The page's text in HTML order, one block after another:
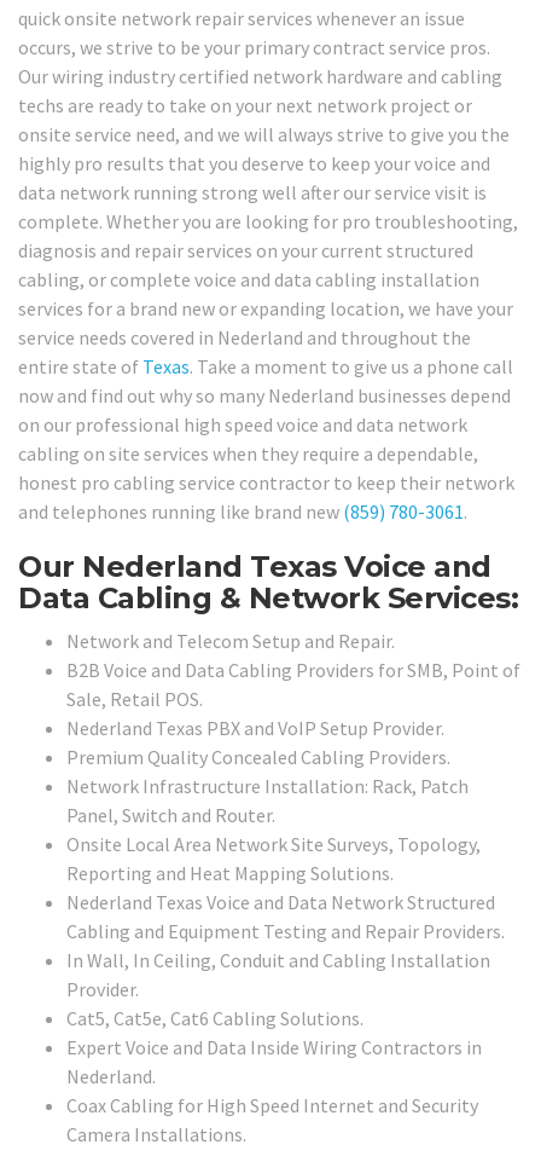
quick onsite network repair services whenever an issue
occurs, we strive to be your primary contract service pros.
Our wiring industry certified network hardware and cabling
techs are ready to take on your next network project or
onsite service need, and we will always strive to give you the
highly pro results that you deserve to keep your voice and
data network running strong well after our service visit is
complete. Whether you are looking for pro troubleshooting,
diagnosis and repair services on your current structured
cabling, or complete voice and data cabling installation
services for a brand new or expanding location, we have your
service needs covered in Nederland and throughout the
entire state of Texas. Take a moment to give us a phone call
now and find out why so many Nederland businesses depend
on our professional high speed voice and data network
cabling on site services when they require a dependable,
honest pro cabling service contractor to keep their network
and telephones running like brand new (859) 780-3061.
Our Nederland Texas Voice and
Data Cabling & Network Services:
Network and Telecom Setup and Repair.
B2B Voice and Data Cabling Providers for SMB, Point of
Sale, Retail POS.
Nederland Texas PBX and VoIP Setup Provider.
Premium Quality Concealed Cabling Providers.
Network Infrastructure Installation: Rack, Patch
Panel, Switch and Router.
Onsite Local Area Network Site Surveys, Topology,
Reporting and Heat Mapping Solutions.
Nederland Texas Voice and Data Network Structured
Cabling and Equipment Testing and Repair Providers.
In Wall, In Ceiling, Conduit and Cabling Installation
Provider.
Cat5, Cat5e, Cat6 Cabling Solutions.
Expert Voice and Data Inside Wiring Contractors in
Nederland.
Coax Cabling for High Speed Internet and Security
Camera Installations.